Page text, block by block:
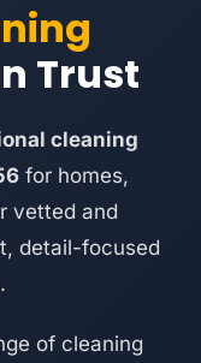
Trust
cleaning
for homes,
vetted and
detail-focused
of cleaning